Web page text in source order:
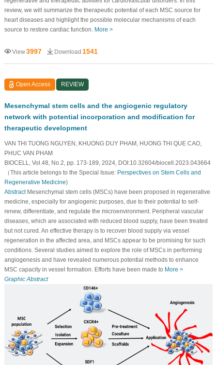
review, we will summarize the therapeutic potential of each MSC source for
heart diseases and highlight the possible molecular mechanisms of each
source to restore cardiac function. More >
View3997 Download 1541
Open Access REVIEW
Mesenchymal stem cells and the angiogenic regulatory
network with potential incorporation and modification for
therapeutic development
VAN THI TUONG NGUYEN, KHUONG DUY PHAM, HUONG THI QUE CAO,
PHUC VAN PHAM
BIOCELL, Vol.48, No.2, pp. 173-189, 2024, DOI:10.32604/biocell.2023.043664
（This article belongs to the Special Issue: Perspectives on Stem Cells and
Regenerative Medicine)
AbstractMesenchymal stem cells (MSCs) have been proposed in regenerative
medicine, especially for angiogenic purposes, due to their potential to self-
renew, differentiate, and regulate the microenvironment. Peripheral vascular
diseases, which are associated with reduced blood supply, have been treated
but not cured. An effective therapy is to recover blood supply via vessel
regeneration in the affected area, and MSCs appear to be promising for such
conditions. Several studies aimed to explore the role of MSCs in performing
angiogenesis and have revealed numerous potential methods to enhance
MSC capacity in vessel formation. Efforts have been made to More >
Graphic Abstract